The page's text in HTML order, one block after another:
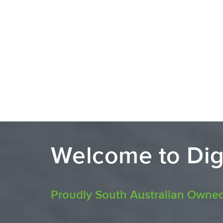
Welcome to
Proudly South Australian